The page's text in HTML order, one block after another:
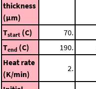
thickness
(μm)
Tstart (C) 70.
Tend (C) 190.
Heat rate
(K/min)
2.